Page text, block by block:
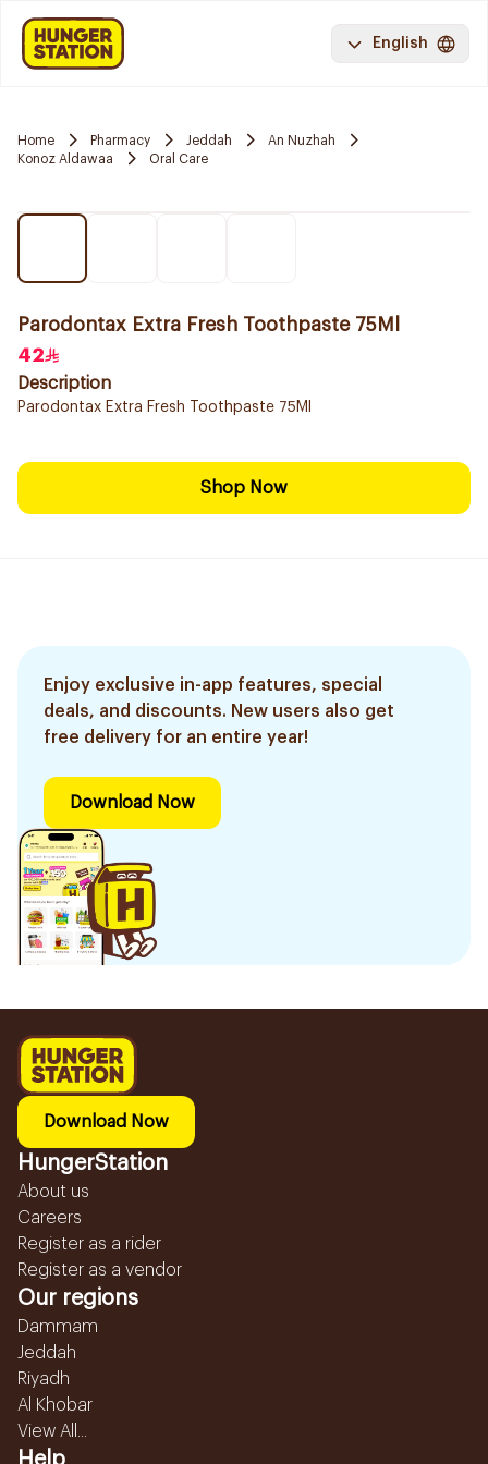
English
Home Pharmacy Jeddah
An Nuzhah
Konoz Aldawaa
Oral Care
Parodontax Extra Fresh Toothpaste 75Ml
42
Description
Parodontax Extra Fresh Toothpaste 75Ml
Shop Now
Enjoy exclusive in-app features, special
deals, and discounts. New users also get
free delivery for an entire year!
Download Now
Download Now
HungerStation
About us
Careers
Register as a rider
Register as a vendor
Our regions
Dammam
Jeddah
Riyadh
Al Khobar
View All...